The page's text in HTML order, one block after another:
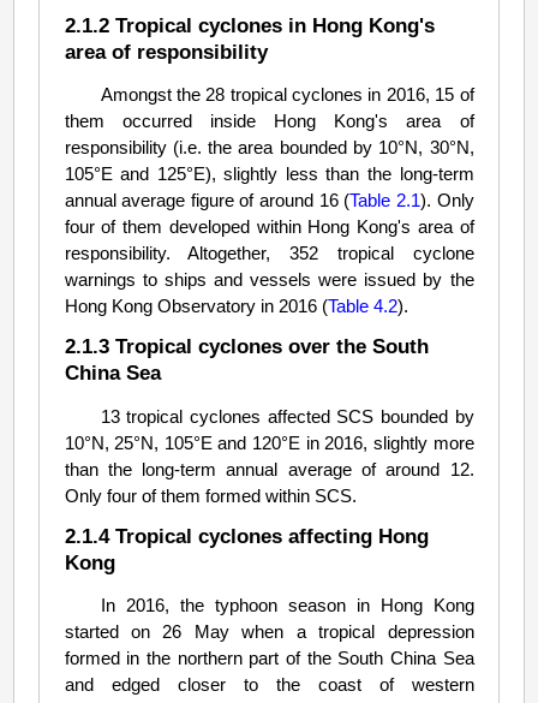
2.1.2 Tropical cyclones in Hong Kong's
area of responsibility
Amongst the 28 tropical cyclones in 2016, 15 of
them occurred inside Hong Kong's area of
responsibility (i.e. the area bounded by 10°N, 30°N,
105°E and 125°E), slightly less than the long-term
annual average figure of around 16 (Table 2.1). Only
four of them developed within Hong Kong's area of
responsibility. Altogether, 352 tropical cyclone
warnings to ships and vessels were issued by the
Hong Kong Observatory in 2016 (Table 4.2).
2.1.3 Tropical cyclones over the South
China Sea
13 tropical cyclones affected SCS bounded by
10°N, 25°N, 105°E and 120°E in 2016, slightly more
than the long-term annual average of around 12.
Only four of them formed within SCS.
2.1.4 Tropical cyclones affecting Hong
Kong
In 2016, the typhoon season in Hong Kong
started on 26 May when a tropical depression
formed in the northern part of the South China Sea
and edged closer to the coast of western